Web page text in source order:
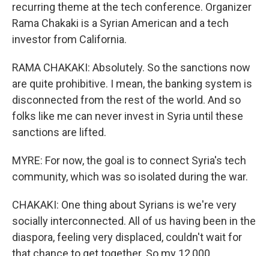
recurring theme at the tech conference. Organizer
Rama Chakaki is a Syrian American and a tech
investor from California.
RAMA CHAKAKI: Absolutely. So the sanctions now
are quite prohibitive. I mean, the banking system is
disconnected from the rest of the world. And so
folks like me can never invest in Syria until these
sanctions are lifted.
MYRE: For now, the goal is to connect Syria's tech
community, which was so isolated during the war.
CHAKAKI: One thing about Syrians is we're very
socially interconnected. All of us having been in the
diaspora, feeling very displaced, couldn't wait for
that chance to get together. So my 12,000